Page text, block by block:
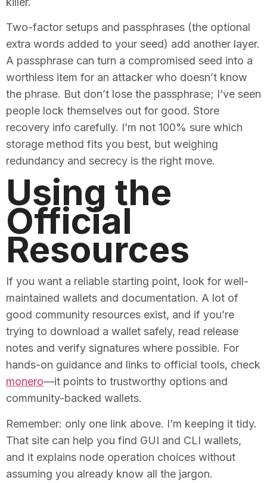
Two-factor setups and passphrases (the optional
extra words added to your seed) add another layer.
A passphrase can turn a compromised seed into a
worthless item for an attacker who doesn’t know
the phrase. But don’t lose the passphrase; I’ve seen
people lock themselves out for good. Store
recovery info carefully. I’m not 100% sure which
storage method fits you best, but weighing
redundancy and secrecy is the right move.
Using the
Official
Resources
If you want a reliable starting point, look for well-
maintained wallets and documentation. A lot of
good community resources exist, and if you’re
trying to download a wallet safely, read release
notes and verify signatures where possible. For
hands-on guidance and links to official tools, check
monero—it points to trustworthy options and
community-backed wallets.
Remember: only one link above. I’m keeping it tidy.
That site can help you find GUI and CLI wallets,
and it explains node operation choices without
assuming you already know all the jargon.